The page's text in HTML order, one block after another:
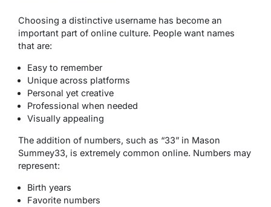
Choosing a distinctive username has become an
important part of online culture. People want names
that are:
Easy to remember
Unique across platforms
Personal yet creative
Professional when needed
Visually appealing
The addition of numbers, such as “33” in Mason
Summey33, is extremely common online. Numbers may
represent:
Birth years
Favorite numbers